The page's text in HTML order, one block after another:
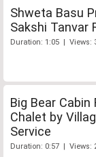
Shweta Basu
Sakshi Tanvar
Duration: 1:05 | Views:
Big Bear
Chalet by
Service
Duration: 0:57 | Views: